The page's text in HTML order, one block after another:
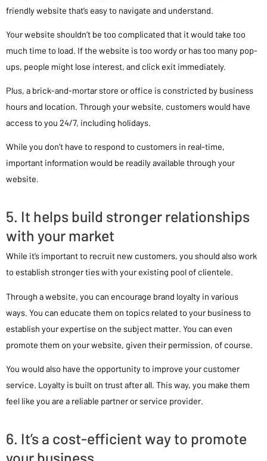
friendly website that’s easy to navigate and understand.
Your website shouldn’t be too complicated that it would take too
much time to load. If the website is too wordy or has too many pop-
ups, people might lose interest, and click exit immediately.
Plus, a brick-and-mortar store or office is constricted by business
hours and location. Through your website, customers would have
access to you 24/7, including holidays.
While you don’t have to respond to customers in real-time,
important information would be readily available through your
website.
5. It helps build stronger relationships
with your market
While it’s important to recruit new customers, you should also work
to establish stronger ties with your existing pool of clientele.
Through a website, you can encourage brand loyalty in various
ways. You can educate them on topics related to your business to
establish your expertise on the subject matter. You can even
promote them on your website, given their permission, of course.
You would also have the opportunity to improve your customer
service. Loyalty is built on trust after all. This way, you make them
feel like you are a reliable partner or service provider.
6. It’s a cost-efficient way to promote
your business